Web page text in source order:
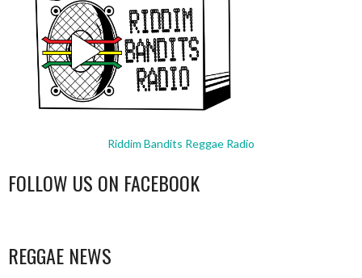
Riddim Bandits Reggae Radio
FOLLOW US ON FACEBOOK
REGGAE NEWS